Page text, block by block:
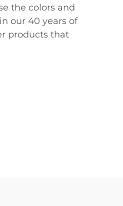
the colors and
our 40 years of
products that